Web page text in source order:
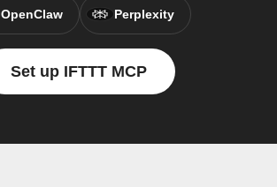
OpenClaw Perplexity
Set up IFTTT MCP